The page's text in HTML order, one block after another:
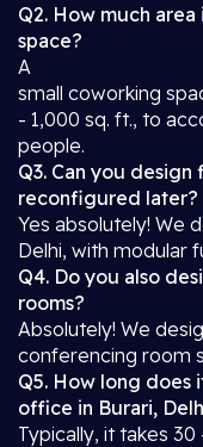
Q2. How much
space?
A
small coworking
- 1,000 sq. ft., to
people.
Q3. Can you
reconfigured later?
Yes absolutely! We
Delhi, with modular
Q4. Do you also
rooms?
Absolutely! We
conferencing room
Q5. How long does
office in Burari,
Typically, it takes